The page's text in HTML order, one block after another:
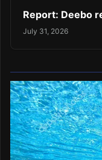
Report: Deebo
July 31, 2026